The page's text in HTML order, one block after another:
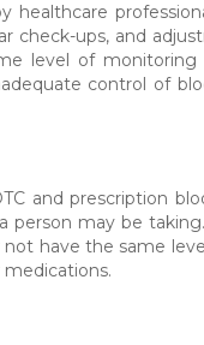
check-ups, and
level of monitoring
control of
and prescription
may be
have the same